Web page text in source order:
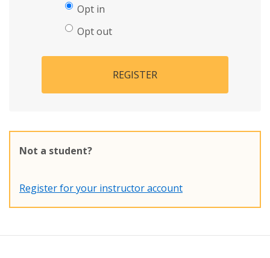
Opt in
Opt out
REGISTER
Not a student?
Register for your instructor account